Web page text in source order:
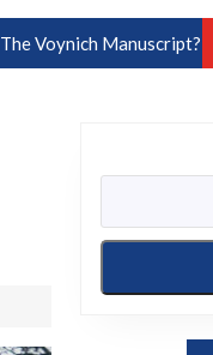
The Voynich Manuscript?